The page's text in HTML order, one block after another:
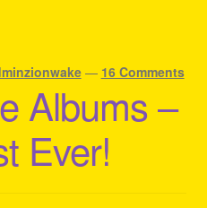
— 16 Comments
Albums –
Ever!